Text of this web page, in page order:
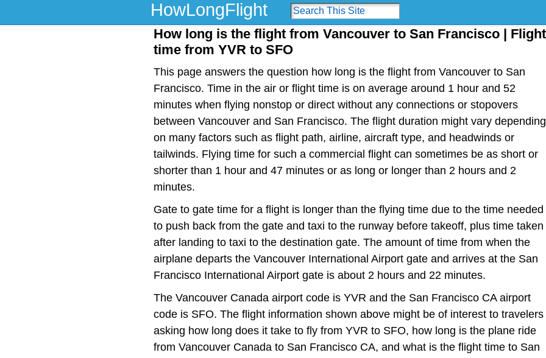
HowLongFlight
How long is the flight from Vancouver to San Francisco | Flight
time from YVR to SFO
This page answers the question how long is the flight from Vancouver to San
Francisco. Time in the air or flight time is on average around 1 hour and 52
minutes when flying nonstop or direct without any connections or stopovers
between Vancouver and San Francisco. The flight duration might vary depending
on many factors such as flight path, airline, aircraft type, and headwinds or
tailwinds. Flying time for such a commercial flight can sometimes be as short or
shorter than 1 hour and 47 minutes or as long or longer than 2 hours and 2
minutes.
Gate to gate time for a flight is longer than the flying time due to the time needed
to push back from the gate and taxi to the runway before takeoff, plus time taken
after landing to taxi to the destination gate. The amount of time from when the
airplane departs the Vancouver International Airport gate and arrives at the San
Francisco International Airport gate is about 2 hours and 22 minutes.
The Vancouver Canada airport code is YVR and the San Francisco CA airport
code is SFO. The flight information shown above might be of interest to travelers
asking how long does it take to fly from YVR to SFO, how long is the plane ride
from Vancouver Canada to San Francisco CA, and what is the flight time to San